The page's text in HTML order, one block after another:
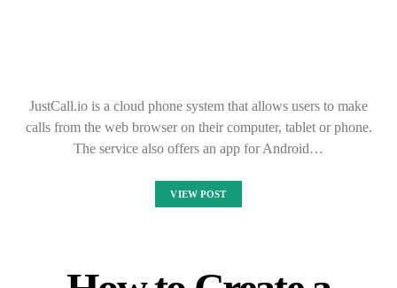
JustCall.io is a cloud phone system that allows users to make
calls from the web browser on their computer, tablet or phone.
The service also offers an app for Android…
VIEW POST